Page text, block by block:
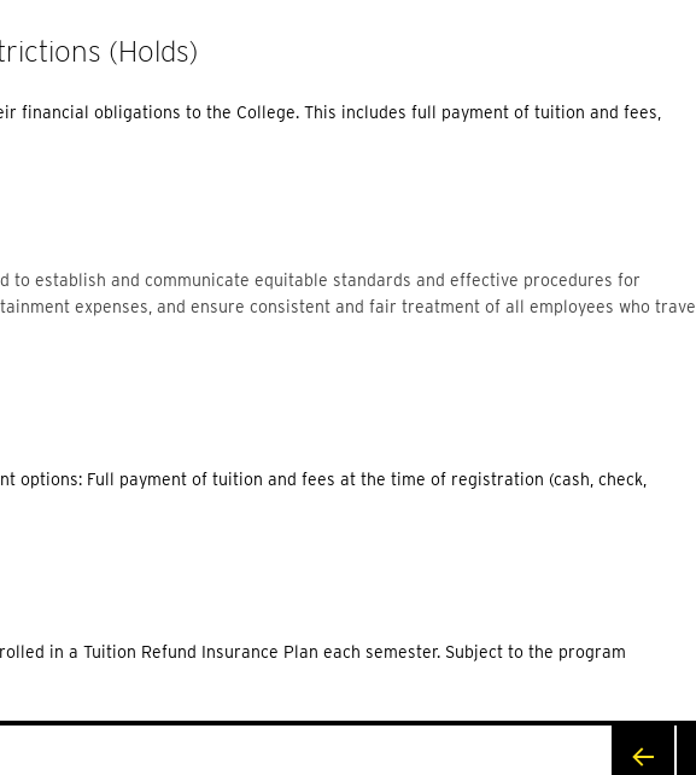
(holds)
financial obligations to the College. This includes full payment of tuition and fees,
to establish and communicate equitable standards and effective procedures for
expenses, and ensure consistent and fair treatment of all employees who
options: Full payment of tuition and fees at the time of registration (cash, check,
in a Tuition Refund Insurance Plan each semester. Subject to the program